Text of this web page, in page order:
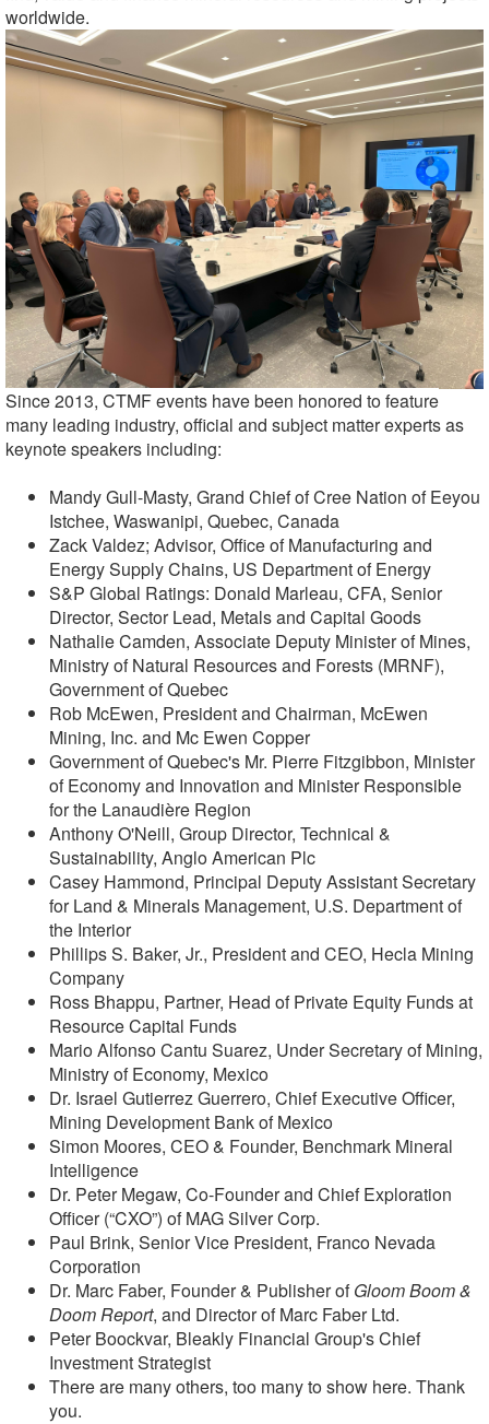
worldwide.
Since 2013, CTMF events have been honored to feature
many leading industry, official and subject matter experts as
keynote speakers including:
Mandy Gull-Masty, Grand Chief of Cree Nation of Eeyou
Istchee, Waswanipi, Quebec, Canada
Zack Valdez; Advisor, Office of Manufacturing and
Energy Supply Chains, US Department of Energy
S&P Global Ratings: Donald Marleau, CFA, Senior
Director, Sector Lead, Metals and Capital Goods
Nathalie Camden, Associate Deputy Minister of Mines,
Ministry of Natural Resources and Forests (MRNF),
Government of Quebec
Rob McEwen, President and Chairman, McEwen
Mining, Inc. and Mc Ewen Copper
Government of Quebec's Mr. Pierre Fitzgibbon, Minister
of Economy and Innovation and Minister Responsible
for the Lanaudière Region
Anthony O'Neill, Group Director, Technical &
Sustainability, Anglo American Plc
Casey Hammond, Principal Deputy Assistant Secretary
for Land & Minerals Management, U.S. Department of
the Interior
Phillips S. Baker, Jr., President and CEO, Hecla Mining
Company
Ross Bhappu, Partner, Head of Private Equity Funds at
Resource Capital Funds
Mario Alfonso Cantu Suarez, Under Secretary of Mining,
Ministry of Economy, Mexico
Dr. Israel Gutierrez Guerrero, Chief Executive Officer,
Mining Development Bank of Mexico
Simon Moores, CEO & Founder, Benchmark Mineral
Intelligence
Dr. Peter Megaw, Co-Founder and Chief Exploration
Officer (“CXO”) of MAG Silver Corp.
Paul Brink, Senior Vice President, Franco Nevada
Corporation
Dr. Marc Faber, Founder & Publisher ofGloom Boom &
Doom Report, and Director of Marc Faber Ltd.
Peter Boockvar, Bleakly Financial Group's Chief
Investment Strategist
There are many others, too many to show here. Thank
you.